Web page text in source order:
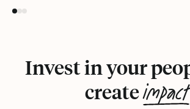
Invest in your
createimpact